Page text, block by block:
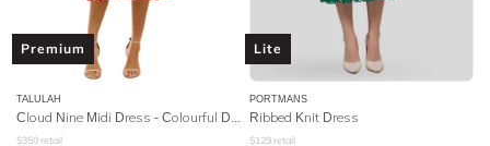
Premium
TALULAH
Cloud Nine Midi Dress - Colourful Dreams
$350 retail
Lite
PORTMANS
Ribbed Knit Dress
$129 retail